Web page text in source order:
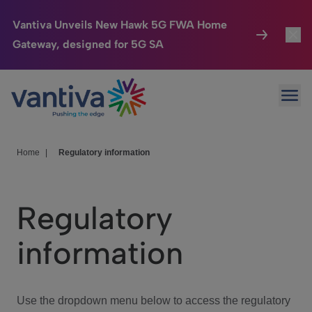
Vantiva Unveils New Hawk 5G FWA Home
Gateway, designed for 5G SA
Passer au contenu principal
Connected Home
HomeSight
We Care
Investor Center
Home Regulatory information
Regulatory
information
Use the dropdown menu below to access the regulatory